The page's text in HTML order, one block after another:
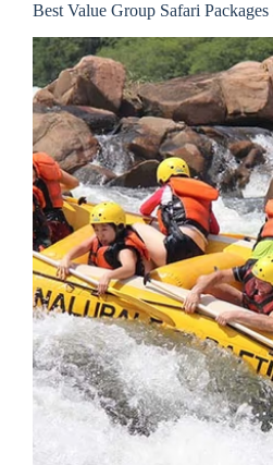
Best Value Group Safari